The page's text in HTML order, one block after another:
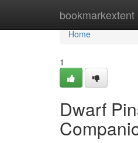
bookmarkextent
Home
Home
1
Dwarf